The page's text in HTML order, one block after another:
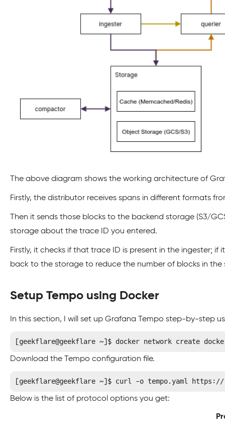
The above diagram shows the working architecture of
Firstly, the distributor receives spans in different formats
Then it sends those blocks to the backend storage (S3/
storage about the trace ID you entered.
Firstly, it checks if that trace ID is present in the ingester;
back to the storage to reduce the number of blocks in the
Setup Tempo using Docker
In this section, I will set up Grafana Tempo step-by-step
[geekflare@geekflare ~]$ docker network create
Download the Tempo configuration file.
[geekflare@geekflare ~]$ curl -o tempo.yaml https://
Below is the list of protocol options you get: